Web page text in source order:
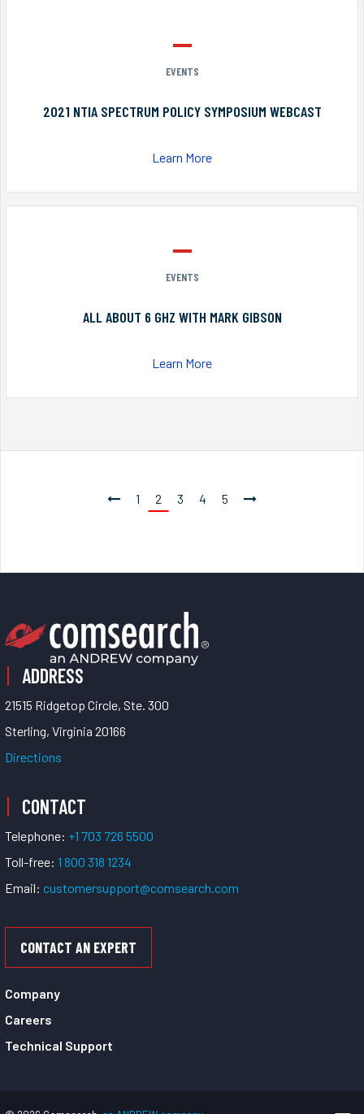
EVENTS
2021 NTIA SPECTRUM POLICY SYMPOSIUM WEBCAST
Learn More
EVENTS
ALL ABOUT 6 GHZ WITH MARK GIBSON
Learn More
1 2 3 4 5
ADDRESS
21515 Ridgetop Circle, Ste. 300
Sterling, Virginia 20166
Directions
CONTACT
Telephone: +1 703 726 5500
Toll-free: 1 800 318 1234
Email: customersupport@comsearch.com
CONTACT AN EXPERT
Company
Careers
Technical Support